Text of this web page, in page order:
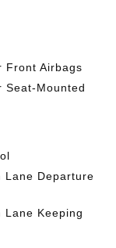
Front Airbags
Seat-Mounted
Lane Departure
Lane Keeping